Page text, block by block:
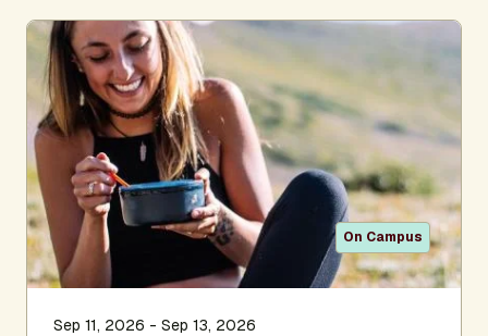
On Campus
Sep 11, 2026 - Sep 13, 2026